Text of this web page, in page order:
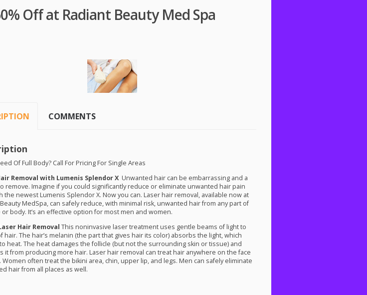
Off at Radiant Beauty Med Spa
COMMENTS
Of Full Body? Call For Pricing For Single Areas
Removal with Lumenis Splendor X​ Unwanted hair can be embarrassing and a
remove. Imagine if you could significantly reduce or eliminate unwanted hair pain
the newest Lumenis Splendor X. Now you can. Laser hair removal, available now at
MedSpa, can safely reduce, with minimal risk, unwanted hair from any part of
or body. It’s an effective option for most men and women.
Hair Removal This noninvasive laser treatment uses gentle beams of light to
hair. The hair’s melanin (the part that gives hair its color) absorbs the light, which
heat. The heat damages the follicle (but not the surrounding skin or tissue) and
it from producing more hair. Laser hair removal can treat hair anywhere on the face
Women often treat the bikini area, chin, upper lip, and legs. Men can safely eliminate
hair from all places as well.